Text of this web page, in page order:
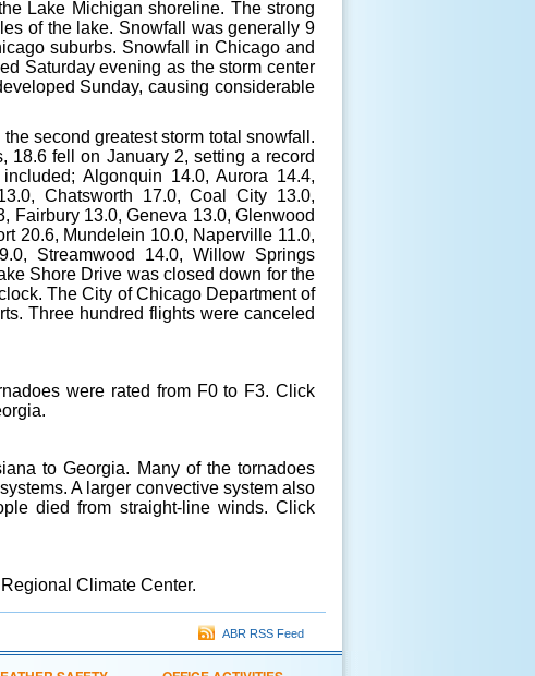
Lake Michigan shoreline. The strong
of the lake. Snowfall was generally 9
suburbs. Snowfall in Chicago and
Saturday evening as the storm center
Sunday, causing considerable
second greatest storm total snowfall.
18.6 fell on January 2, setting a record
Algonquin 14.0, Aurora 14.4,
Chatsworth 17.0, Coal City 13.0,
Fairbury 13.0, Geneva 13.0, Glenwood
20.6, Mundelein 10.0, Naperville 11.0,
Streamwood 14.0, Willow Springs
Shore Drive was closed down for the
The City of Chicago Department of
Three hundred flights were canceled
were rated from F0 to F3. Click
to Georgia. Many of the tornadoes
A larger convective system also
died from straight-line winds. Click
Climate Center.
ABR RSS Feed